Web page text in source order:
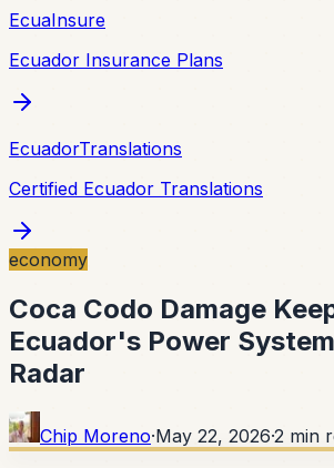
EcuaInsure
Ecuador Insurance Plans
EcuadorTranslations
Certified Ecuador Translations
economy
Coca Codo Damage
Ecuador's Power
Radar
Chip Moreno·May 22, 2026·2 min